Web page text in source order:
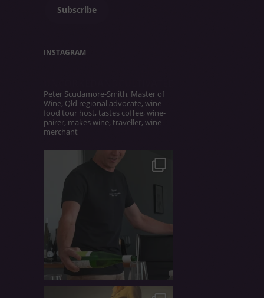
Subscribe
INSTAGRAM
Peter Scudamore-Smith, Master of
Wine, Qld regional advocate, wine-
food tour host, tastes coffee, wine-
pairer, makes wine, traveller, wine
merchant